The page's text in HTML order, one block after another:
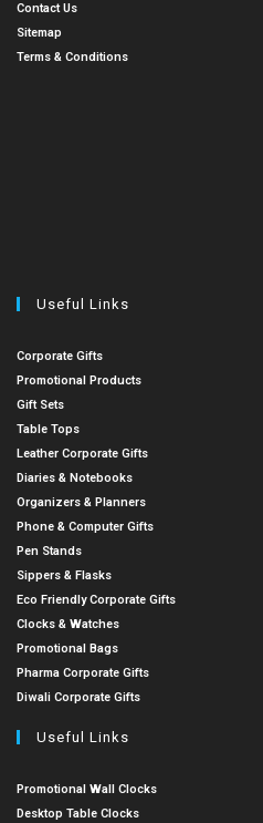
Contact Us
Sitemap
Terms & Conditions
Useful Links
Corporate Gifts
Promotional Products
Gift Sets
Table Tops
Leather Corporate Gifts
Diaries & Notebooks
Organizers & Planners
Phone & Computer Gifts
Pen Stands
Sippers & Flasks
Eco Friendly Corporate Gifts
Clocks & Watches
Promotional Bags
Pharma Corporate Gifts
Diwali Corporate Gifts
Useful Links
Promotional Wall Clocks
Desktop Table Clocks